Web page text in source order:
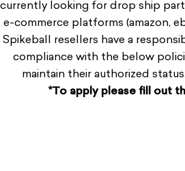
currently looking for drop ship
e-commerce platforms (amazon,
Spikeball resellers have a
compliance with the below
maintain their authorized
*To apply please fill out